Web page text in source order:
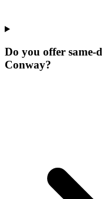
Do you offer same-
Conway?